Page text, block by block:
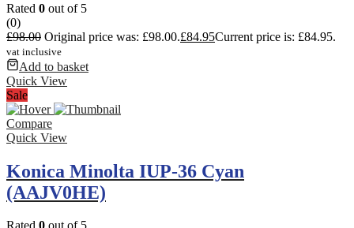
Rated 0 out of 5
(0)
£98.00 Original price was: £98.00.£84.95Current price is: £84.95.
vat inclusive
Add to basket
Quick View
Sale
Compare
Quick View
Konica Minolta IUP-36 Cyan
(AAJV0HE)